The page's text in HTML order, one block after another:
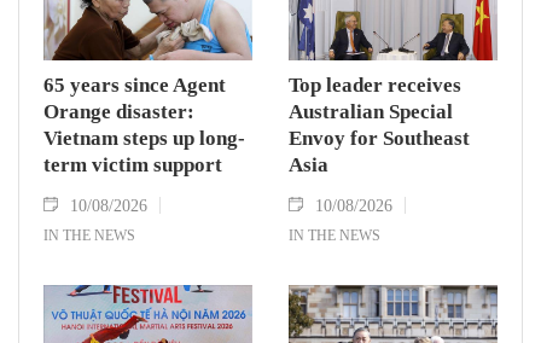
65 years since Agent
Orange disaster:
Vietnam steps up long-
term victim support
10/08/2026
IN THE NEWS
Top leader receives
Australian Special
Envoy for Southeast
Asia
10/08/2026
IN THE NEWS